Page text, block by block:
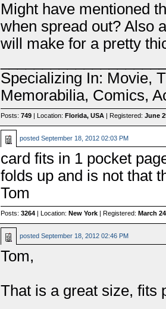
Might have mentioned
when spread out? Also
will make for a pretty
Specializing In: Movie,
Memorabilia, Comics,
Posts:749 | Location:Florida, USA | Registered:June
postedSeptember 18, 2012 02:03 PM
card fits in 1 pocket
folds up and is not that
Tom
Posts:3264 | Location:New York | Registered:March
postedSeptember 18, 2012 02:46 PM
Tom,
That is a great size, fits